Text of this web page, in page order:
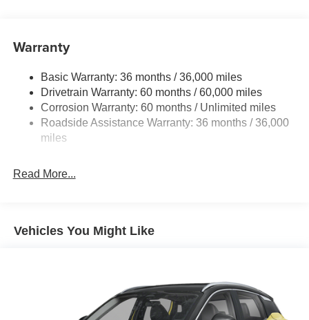
Permanent Locking Hubs
Multi-Link Rear Suspension w/Coil Springs
4-Wheel Disc Brakes w/4-Wheel ABS, Front And Rear
Vented Discs, Brake Assist, Hill Hold Control and
Electric Parking Brake
Warranty
Basic Warranty: 36 months / 36,000 miles
Drivetrain Warranty: 60 months / 60,000 miles
Corrosion Warranty: 60 months / Unlimited miles
Roadside Assistance Warranty: 36 months / 36,000
miles
Read More...
Vehicles You Might Like